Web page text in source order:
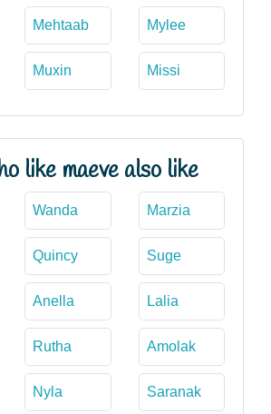
Mehtaab Mylee
Muxin Missi
like maeve also like
Wanda Marzia
Quincy Suge
Anella Lalia
Rutha Amolak
Nyla Saranak